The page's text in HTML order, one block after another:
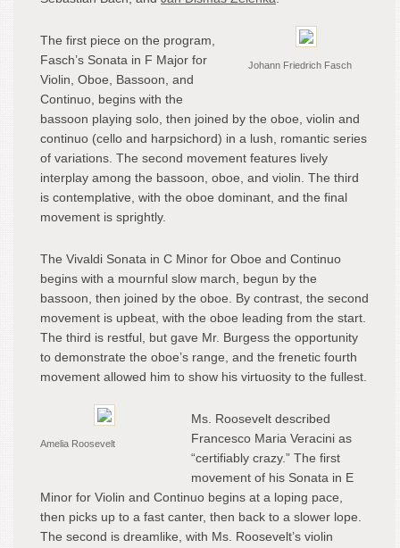
Johann Friedrich Fasch
The first piece on the program,
Fasch’s Sonata in F Major for
Violin, Oboe, Bassoon, and
Continuo, begins with the
bassoon playing solo, then joined by the oboe, violin and
continuo (cello and harpsichord) in a lush, romantic series
of variations. The second movement features lively
interplay among the bassoon, oboe, and violin. The third
is contemplative, with the oboe dominant, and the final
movement is sprightly.
The Vivaldi Sonata in C Minor for Oboe and Continuo
begins with a mournful slow march, begun by the
bassoon, then joined by the oboe. By contrast, the second
movement is upbeat, with the oboe leading from the start.
The third is restful, but gave Mr. Burgess the opportunity
to demonstrate the oboe’s range, and the frenetic fourth
movement allowed him to show his virtuosity to the fullest.
Amelia Roosevelt
Ms. Roosevelt described
Francesco Maria Veracini as
“certifiably crazy.” The first
movement of his Sonata in E
Minor for Violin and Continuo begins at a loping pace,
then picks up to a fast canter, then back to a slower lope.
The second is dreamlike, with Ms. Roosevelt’s violin